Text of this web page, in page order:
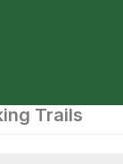
Trails